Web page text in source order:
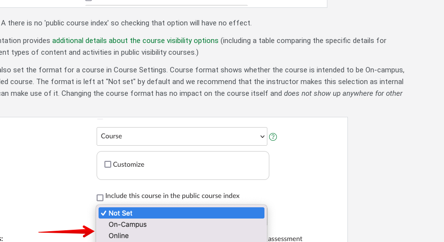
there is no 'public course index' so checking that option will have no effect.
provides additional details about the course visibility options (including a table comparing the specific details for
types of content and activities in public visibility courses.)
set the format for a course in Course Settings. Course format shows whether the course is intended to be On-campus,
course. The format is left at "Not set" by default and we recommend that the instructor makes this selection as internal
make use of it. Changing the course format has no impact on the course itself and does not show up anywhere for other